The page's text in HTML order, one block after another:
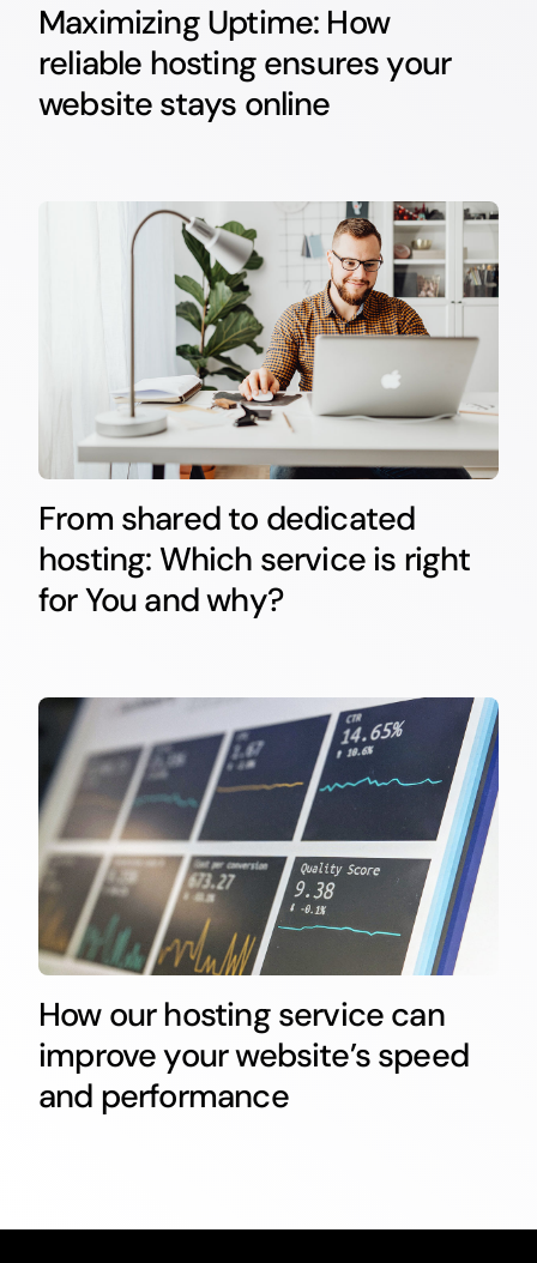
Maximizing Uptime: How
reliable hosting ensures your
website stays online
From shared to dedicated
hosting: Which service is right
for You and why?
How our hosting service can
improve your website’s speed
and performance